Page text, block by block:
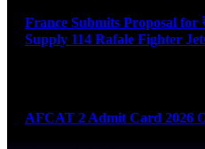
France Submits Proposal
Supply 114 Rafale Fighter
AFCAT 2 Admit Card 2026